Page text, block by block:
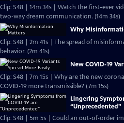
Clip: S48 | 14m 34s | Watch the first-ever
two-way dream communication. (14m 34s)
Why
Clip: S48 | 2m 41s | The spread of
behavior. (2m 41s)
New COVID-19
Clip: S48 | 7m 15s | Why are the new
COVID-19 more transmissible? (7m 15s)
Lingering
“Unprecedented”
Clip: S48 | 5m 5s | Could an out-of-order